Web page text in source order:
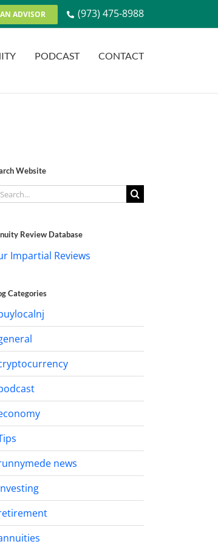
ADVISOR (973) 475-8988
PODCAST CONTACT
Website
Review Database
Impartial Reviews
Categories
news